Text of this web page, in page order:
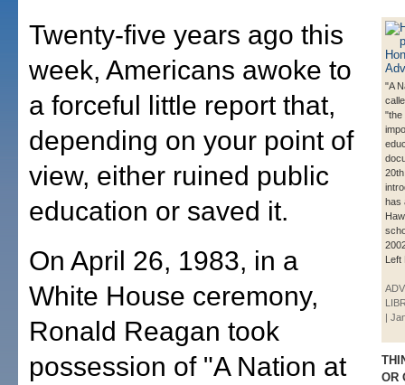
"A
"the
has
Left
|
OR
Twenty-five years ago this
week, Americans awoke to
a forceful little report that,
depending on your point of
view, either ruined public
education or saved it.
On April 26, 1983, in a
White House ceremony,
Ronald Reagan took
possession of "A Nation at